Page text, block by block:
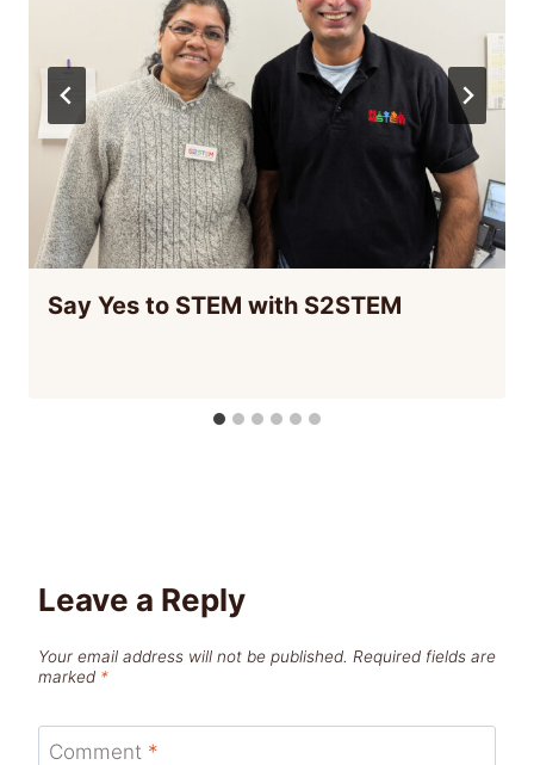
Say Yes to STEM with S2STEM
Leave a Reply
Your email address will not be published. Required fields are
marked *
Comment *